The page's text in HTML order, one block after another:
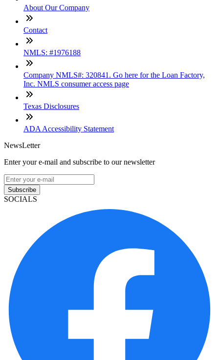
About Our Company
Contact
NMLS: #1976188
Company NMLS#: 320841. Go here for the Loan Factory,
Inc. NMLS consumer access page
Texas Disclosures
ADA Accessibility Statement
NewsLetter
Enter your e-mail and subscribe to our newsletter
Subscribe
SOCIALS